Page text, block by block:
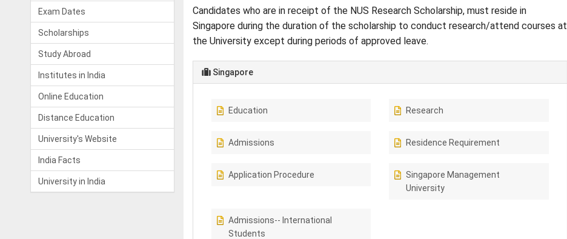
Exam Dates
Scholarships
Study Abroad
Institutes in India
Online Education
Distance Education
University's Website
India Facts
University in India
Candidates who are in receipt of the NUS Research Scholarship, must reside in
Singapore during the duration of the scholarship to conduct research/attend courses at
the University except during periods of approved leave.
Singapore
Education Research
Admissions Residence Requirement
Application Procedure
Singapore Management
University
Admissions-- International
Students